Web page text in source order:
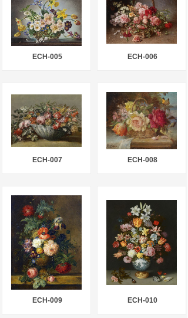
ECH-005 ECH-006
ECH-007 ECH-008
ECH-009 ECH-010